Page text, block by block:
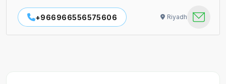
+966966556575606 Riyadh